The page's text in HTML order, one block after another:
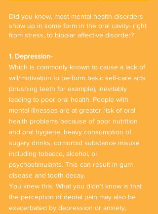
Did you know, most mental health disorders
show up in some form in the oral cavity- right
from stress, to bipolar affective disorder?
1. Depression-
Which is commonly known to cause a lack of
will/motivation to perform basic self-care acts
(brushing teeth for example), inevitably
leading to poor oral health. People with
mental illnesses are at greater risk of oral
health problems because of poor nutrition
and oral hygiene, heavy consumption of
sugary drinks, comorbid substance misuse
including tobacco, alcohol, or
psychostimulants. This can result in gum
disease and tooth decay.
You knew this. What you didn’t know is that
the perception of dental pain may also be
exacerbated by depression or anxiety,